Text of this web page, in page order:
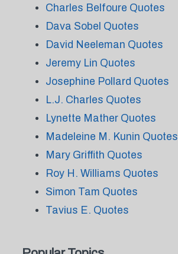
Charles Belfoure Quotes
Dava Sobel Quotes
David Neeleman Quotes
Jeremy Lin Quotes
Josephine Pollard Quotes
L.J. Charles Quotes
Lynette Mather Quotes
Madeleine M. Kunin Quotes
Mary Griffith Quotes
Roy H. Williams Quotes
Simon Tam Quotes
Tavius E. Quotes